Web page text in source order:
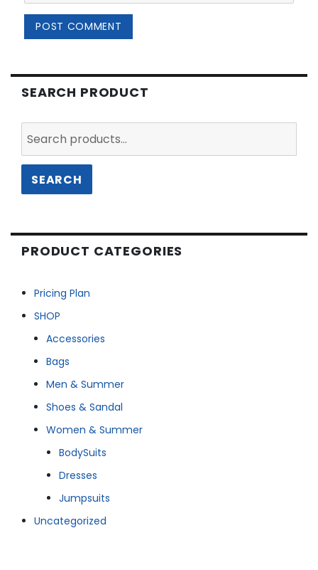
SEARCH PRODUCT
for:
SEARCH
PRODUCT CATEGORIES
Pricing Plan
SHOP
Accessories
Bags
Men & Summer
Shoes & Sandal
Women & Summer
BodySuits
Dresses
Jumpsuits
Uncategorized